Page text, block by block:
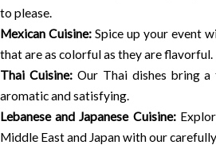
to please.
Mexican Cuisine: Spice up your event
that are as colorful as they are flavorful.
Thai Cuisine:Our Thai dishes bring
aromatic and satisfying.
Lebanese and Japanese Cuisine:
Middle East and Japan with our